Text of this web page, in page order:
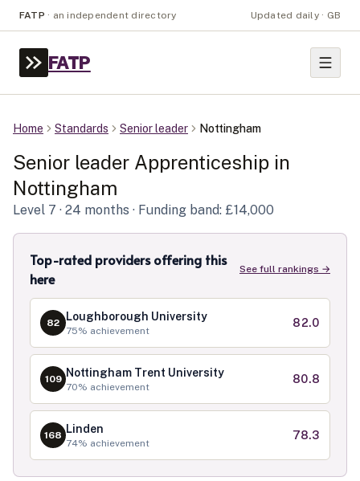
FATP · an independent directory Updated daily · GB
FATP
Home Standards Senior leader Nottingham
Senior leader Apprenticeship in
Nottingham
Level 7 · 24 months · Funding band: £14,000
Top-rated providers offering this
here
See full rankings →
82 Loughborough University
75% achievement
82.0
109 Nottingham Trent University
70% achievement
80.8
168 Linden
74% achievement
78.3